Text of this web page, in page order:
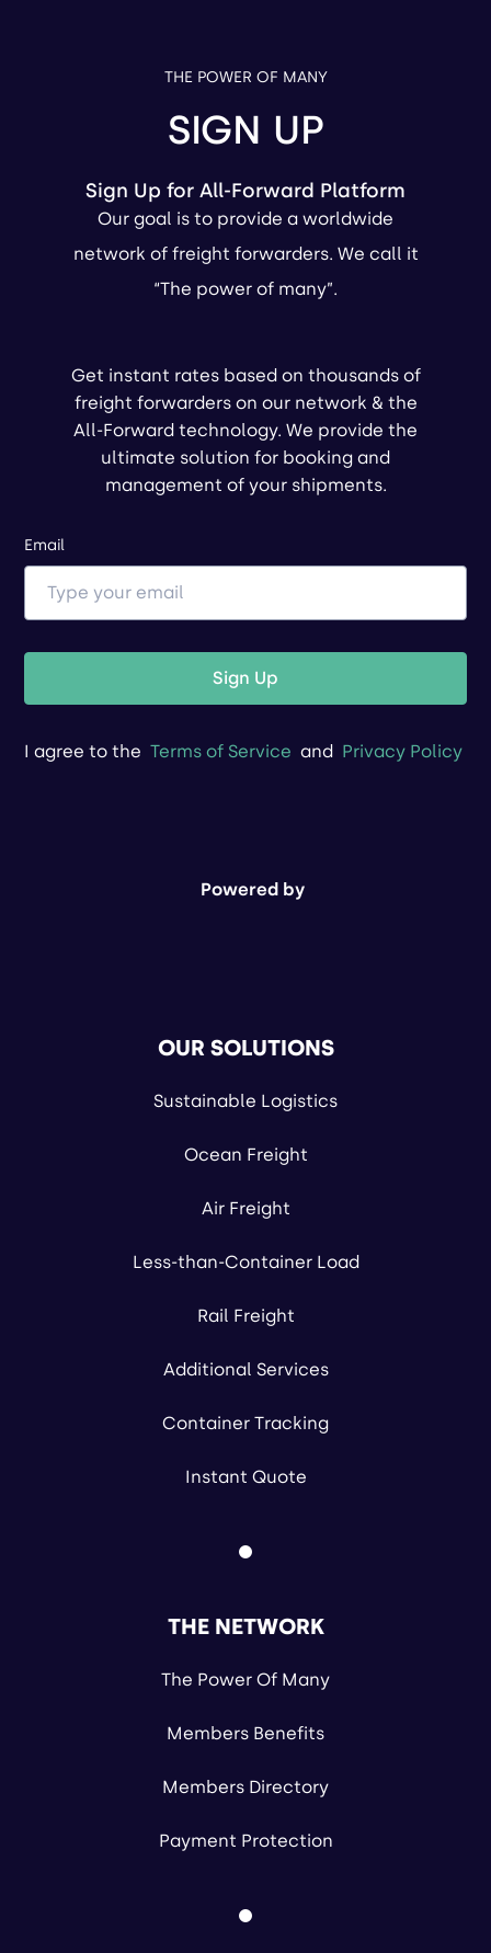
THE POWER OF MANY
SIGN UP
Sign Up for All-Forward Platform
Our goal is to provide a worldwide
network of freight forwarders. We call it
“The power of many”.
Get instant rates based on thousands of
freight forwarders on our network & the
All-Forward technology. We provide the
ultimate solution for booking and
management of your shipments.
Email
Sign Up
I agree to the Terms of Service and Privacy Policy
Powered by
OUR SOLUTIONS
Sustainable Logistics
Ocean Freight
Air Freight
Less-than-Container Load
Rail Freight
Additional Services
Container Tracking
Instant Quote
THE NETWORK
The Power Of Many
Members Benefits
Members Directory
Payment Protection